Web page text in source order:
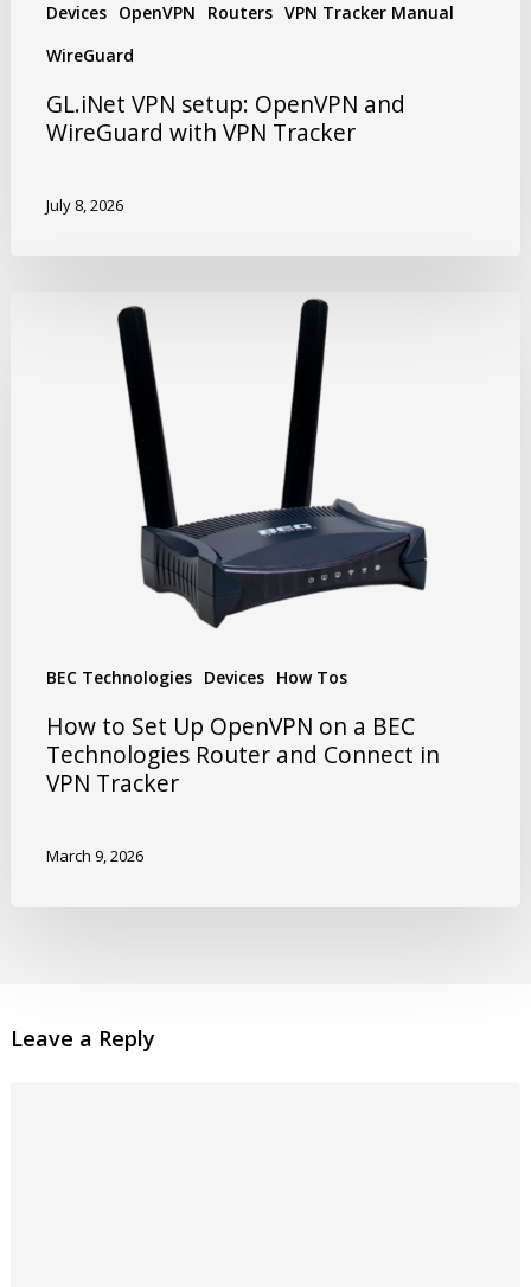
Devices OpenVPN Routers VPN Tracker Manual
WireGuard
GL.iNet VPN setup: OpenVPN and
WireGuard with VPN Tracker
July 8, 2026
BEC Technologies Devices How Tos
How to Set Up OpenVPN on a BEC
Technologies Router and Connect in
VPN Tracker
March 9, 2026
Leave a Reply